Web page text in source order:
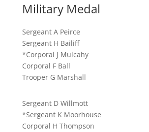
Military Medal
Sergeant A Peirce
Sergeant H Bailiff
*Corporal J Mulcahy
Corporal F Ball
Trooper G Marshall
Sergeant D Willmott
*Sergeant K Moorhouse
Corporal H Thompson